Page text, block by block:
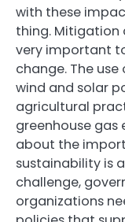
with these
thing.
very important
change. The
wind and solar
agricultural
greenhouse gas
about the
sustainability is
challenge,
organizations